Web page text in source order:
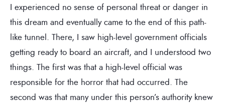
I experienced no sense of personal threat or danger in
this dream and eventually came to the end of this path-
like tunnel. There, I saw high-level government officials
getting ready to board an aircraft, and I understood two
things. The first was that a high-level official was
responsible for the horror that had occurred. The
second was that many under this person’s authority knew